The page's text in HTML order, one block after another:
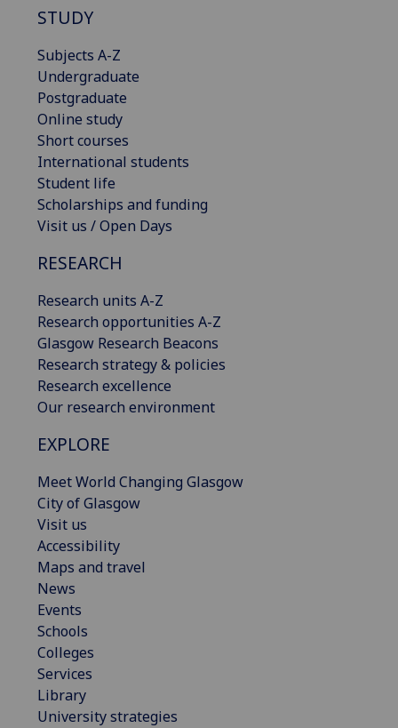
STUDY
Subjects A-Z
Undergraduate
Postgraduate
Online study
Short courses
International students
Student life
Scholarships and funding
Visit us / Open Days
RESEARCH
Research units A-Z
Research opportunities A-Z
Glasgow Research Beacons
Research strategy & policies
Research excellence
Our research environment
EXPLORE
Meet World Changing Glasgow
City of Glasgow
Visit us
Accessibility
Maps and travel
News
Events
Schools
Colleges
Services
Library
University strategies